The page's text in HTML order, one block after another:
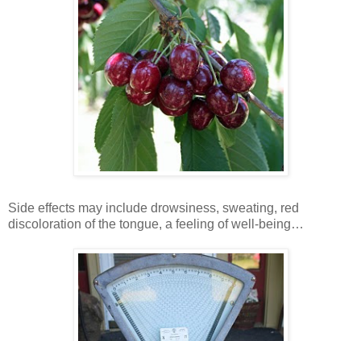
Side effects may include drowsiness, sweating, red
discoloration of the tongue, a feeling of well-being…